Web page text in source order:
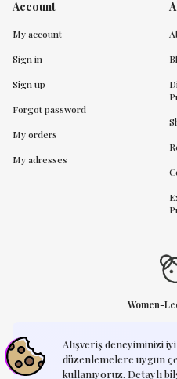
Alışveriş deneyiminizi
düzenlemelere uygun
kullanıyoruz. Detaylı
Women-
Need Help?
Account
My account
Sign in
Sign up
Forgot password
My orders
My adresses